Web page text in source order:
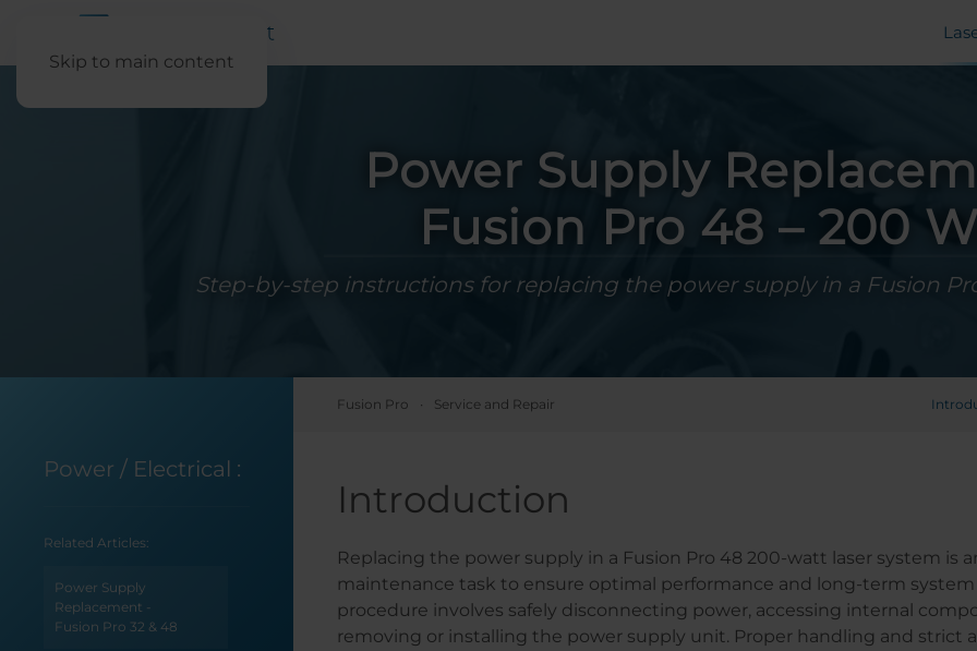
Skip to main content
Power Supply
Fusion Pro 48 – 200
Step-by-step instructions for replacing the power supply in a Fusion
Power / Electrical :
Related Articles:
Power Supply
Replacement -
Fusion Pro 32 & 48
Fusion Pro Service and Repair
Introduction
Replacing the power supply in a Fusion Pro 48 200-watt laser system is
maintenance task to ensure optimal performance and long-term system
procedure involves safely disconnecting power, accessing internal
removing or installing the power supply unit. Proper handling and strict